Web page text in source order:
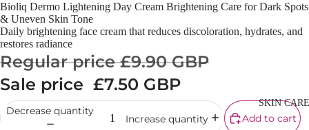
Cream
Primers
Blush &
SKIN CARE
Bioliq Dermo Lightening Day Cream Brightening Care for Dark Spots
& Uneven Skin Tone
Daily brightening face cream that reduces discoloration, hydrates, and
restores radiance
Regular price£9.90 GBP
Sale price £7.50 GBP
Decrease quantity
Increase quantity Add to cart